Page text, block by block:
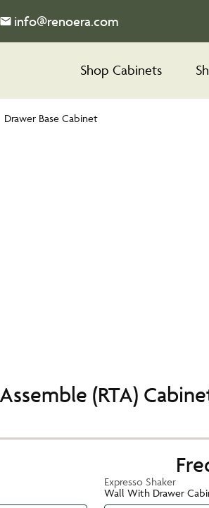
info@renoera.com
Shop Cabinets
Drawer Base Cabinet
(RTA)
Expresso Shaker
Wall With Drawer